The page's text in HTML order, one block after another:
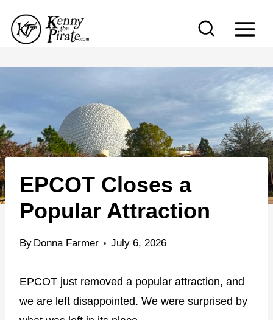
p
c
o
n
t
e
EPCOT Closes a
Popular Attraction
By Donna Farmer July 6, 2026
EPCOT just removed a popular attraction, and
we are left disappointed. We were surprised by